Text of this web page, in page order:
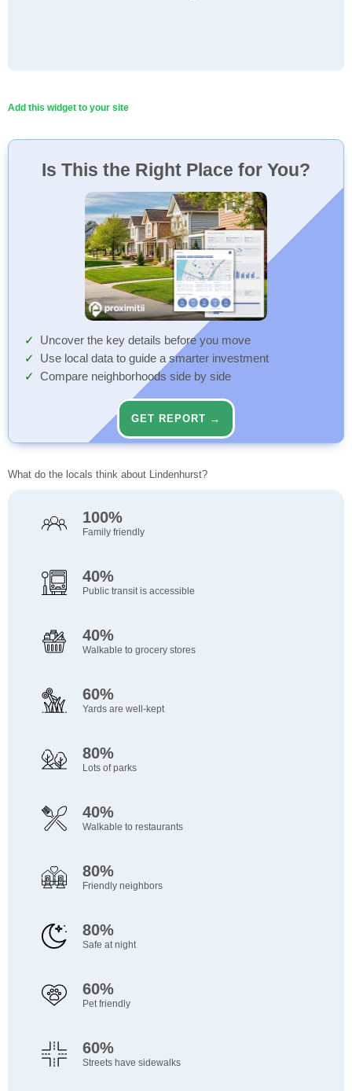
Add this widget to your site
Is This the Right Place for You?
Uncover the key details before you move
Use local data to guide a smarter investment
Compare neighborhoods side by side
GET REPORT →
What do the locals think about Lindenhurst?
100%
Family friendly
40%
Public transit is accessible
40%
Walkable to grocery stores
60%
Yards are well-kept
80%
Lots of parks
40%
Walkable to restaurants
80%
Friendly neighbors
80%
Safe at night
60%
Pet friendly
60%
Streets have sidewalks